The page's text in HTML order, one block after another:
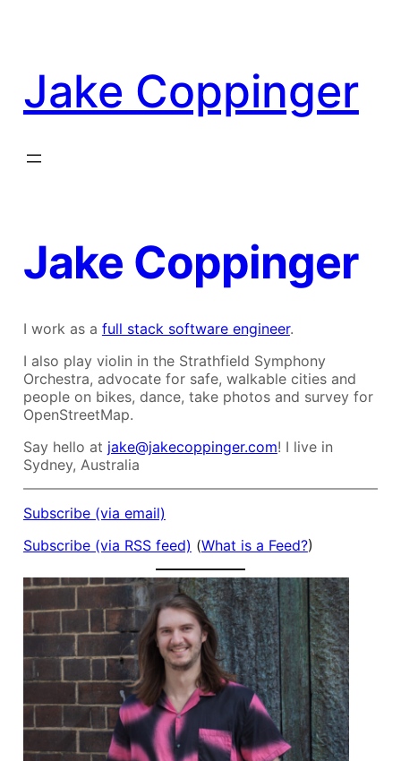
Jake Coppinger
Jake Coppinger
I work as a full stack software engineer.
I also play violin in the Strathfield Symphony
Orchestra, advocate for safe, walkable cities and
people on bikes, dance, take photos and survey for
OpenStreetMap.
Say hello at jake@jakecoppinger.com! I live in
Sydney, Australia
Subscribe (via email)
Subscribe (via RSS feed) (What is a Feed?)